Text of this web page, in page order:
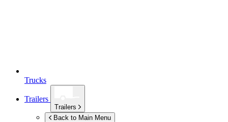
Trucks
Trailers
Trailers
Back to Main Menu